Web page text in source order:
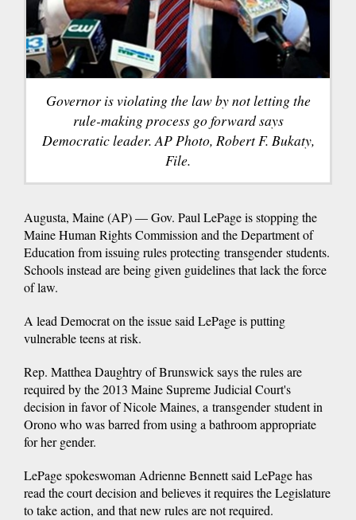
Governor is violating the law by not letting the
rule-making process go forward says
Democratic leader. AP Photo, Robert F. Bukaty,
File.
Augusta, Maine (AP) — Gov. Paul LePage is stopping the
Maine Human Rights Commission and the Department of
Education from issuing rules protecting transgender students.
Schools instead are being given guidelines that lack the force
of law.
A lead Democrat on the issue said LePage is putting
vulnerable teens at risk.
Rep. Matthea Daughtry of Brunswick says the rules are
required by the 2013 Maine Supreme Judicial Court's
decision in favor of Nicole Maines, a transgender student in
Orono who was barred from using a bathroom appropriate
for her gender.
LePage spokeswoman Adrienne Bennett said LePage has
read the court decision and believes it requires the Legislature
to take action, and that new rules are not required.